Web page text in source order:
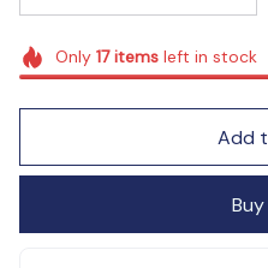
Only 17itemsleft in stock
Add